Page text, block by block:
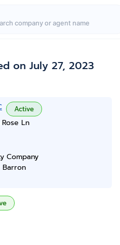
on July 27, 2023
Active
Ln
Company
Barron